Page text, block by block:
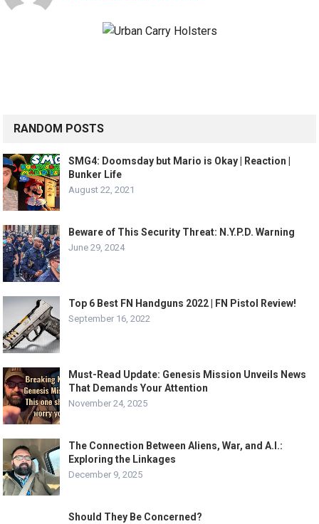
RANDOM POSTS
SMG4: Doomsday but Mario is Okay | Reaction |
Bunker Life
August 22, 2021
Beware of This Security Threat: N.Y.P.D. Warning
June 29, 2024
Top 6 Best FN Handguns 2022 | FN Pistol Review!
September 16, 2022
Must-Read Update: Genesis Mission Unveils News
That Demands Your Attention
November 24, 2025
The Connection Between Aliens, War, and A.I.:
Exploring the Linkages
December 9, 2025
Should They Be Concerned?